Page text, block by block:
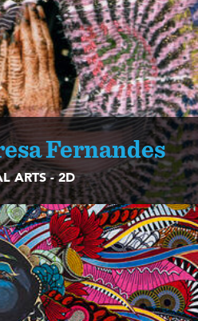
Fernandes
ARTS - 2D